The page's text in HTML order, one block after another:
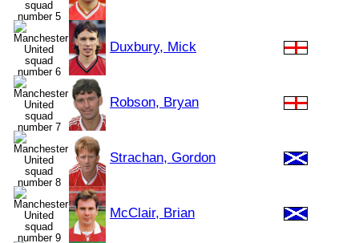
Duxbury, Mick
Robson, Bryan
Strachan, Gordon
McClair, Brian